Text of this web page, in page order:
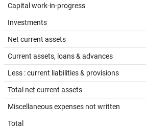
Capital work-in-progress
Investments
Net current assets
Current assets, loans & advances
Less : current liabilities & provisions
Total net current assets
Miscellaneous expenses not written
Total